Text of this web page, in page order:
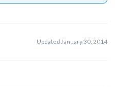
Updated January 30, 2014